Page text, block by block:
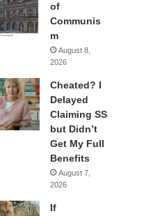
of
Communis
m
August 8,
2026
Cheated? I
Delayed
Claiming SS
but Didn’t
Get My Full
Benefits
August 7,
2026
If